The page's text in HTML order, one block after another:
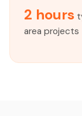
2 hours
area projects